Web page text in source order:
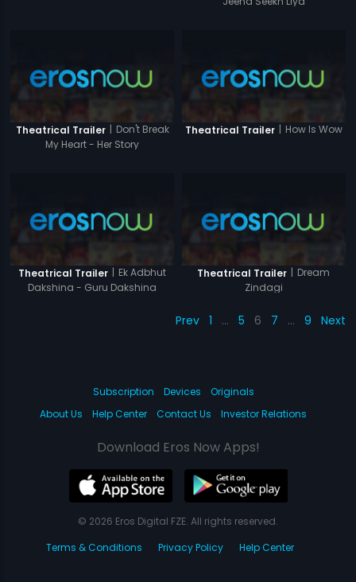
Theatrical Trailer | Don't Break
My Heart - Her Story
Theatrical Trailer | How Is Wow
Theatrical Trailer | Ek Adbhut
Dakshina - Guru Dakshina
Theatrical Trailer | Dream
Zindagi
Prev 1 … 5 6 7 … 9 Next
Subscription Devices
Originals
About Us
Help Center Contact Us Investor Relations
Download Eros Now Apps!
© 2026 Eros Digital FZE. All rights reserved.
Terms & Conditions
Privacy Policy Help Center